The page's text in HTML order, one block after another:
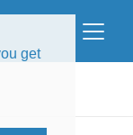
get